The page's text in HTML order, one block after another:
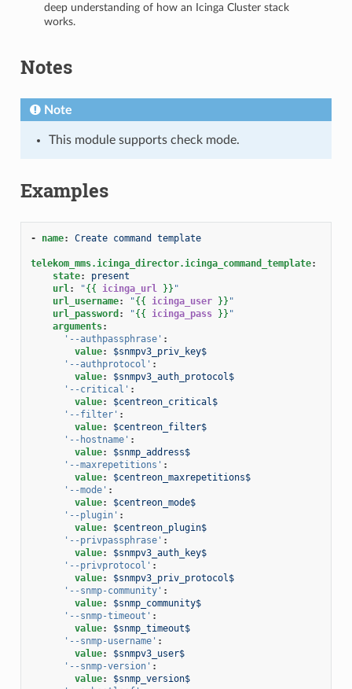
deep understanding of how an Icinga Cluster stack
works.
Notes
Note
This module supports check mode.
Examples
- name: Create command template
telekom_mms.icinga_director.icinga_command_template:
state:
present
url: "{{ icinga_url }} "
url_username: "{{ icinga_user }} "
url_password : "{{ icinga_pass }} "
arguments:
'--authpassphrase' :
value:
$snmpv3_priv_key$
'--authprotocol' :
value:
$snmpv3_auth_protocol$
'--critical' :
value:
$centreon_critical$
'--filter' :
value:
$centreon_filter$
'--hostname' :
value:
$snmp_address$
'--maxrepetitions' :
value:
$centreon_maxrepetitions$
'--mode' :
value:
$centreon_mode$
'--plugin' :
value:
$centreon_plugin$
'--privpassphrase' :
value:
$snmpv3_auth_key$
'--privprotocol' :
value:
$snmpv3_priv_protocol$
'--snmp-community' :
value:
$snmp_community$
'--snmp-timeout' :
value:
$snmp_timeout$
'--snmp-username' :
value:
$snmpv3_user$
'--snmp-version' :
value:
$snmp_version$